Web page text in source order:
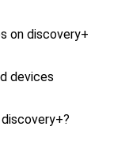
on discovery+
devices